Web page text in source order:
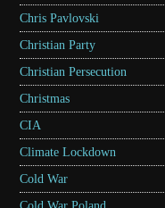
Chris Pavlovski
Christian Party
Christian Persecution
Christmas
CIA
Climate Lockdown
Cold War